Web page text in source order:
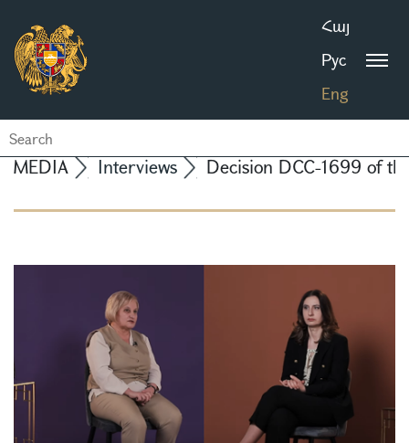
Հայ
Рус
Eng
MEDIA Interviews Decision DCC-1699 of